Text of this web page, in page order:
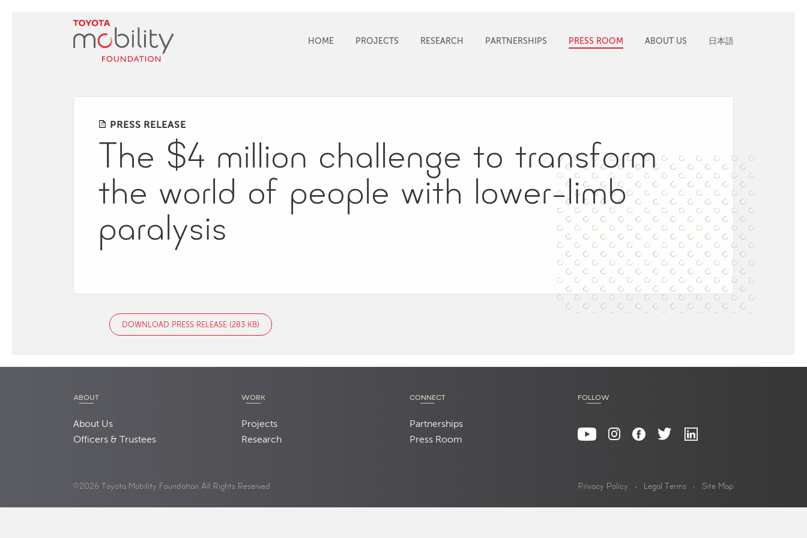
HOME PROJECTS RESEARCH PARTNERSHIPS PRESS ROOM ABOUT US 日本語
PRESS RELEASE
The​ ​$4​ ​million​ ​challenge​ ​to​ ​transform​ ​
the​ ​world​ ​of​ ​people with​ ​lower-limb​ ​
paralysis
DOWNLOAD PRESS RELEASE (283 KB)
ABOUT
About Us
Officers & Trustees
WORK
Projects
Research
CONNECT
Partnerships
Press Room
FOLLOW
Privacy Policy Legal Terms Site Map
©2026 Toyota Mobility Foundation All Rights Reserved